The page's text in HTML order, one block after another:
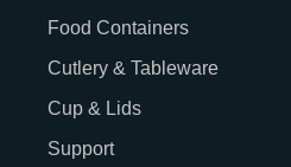
Food Containers
Cutlery & Tableware
Cup & Lids
Support